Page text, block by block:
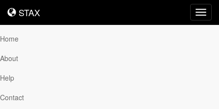
STAX
STAX
Home
About
Help
Contact